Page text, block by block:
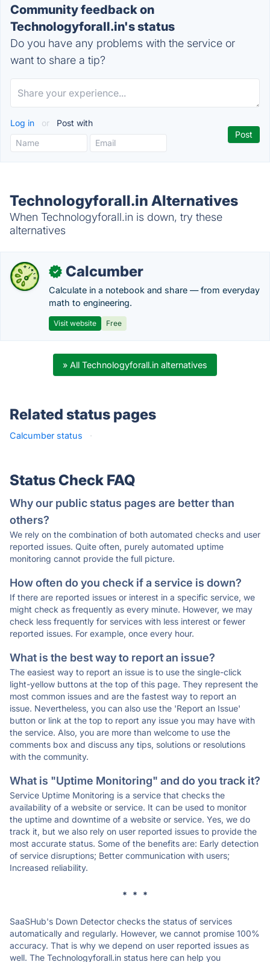
Community feedback on
Technologyforall.in's status
Do you have any problems with the service or
want to share a tip?
Log in or Post with
Technologyforall.in Alternatives
When Technologyforall.in is down, try these
alternatives
✓ Calcumber
Calculate in a notebook and share — from everyday
math to engineering.
Visit website Free
» All Technologyforall.in alternatives
Related status pages
Calcumber status ·
Status Check FAQ
Why our public status pages are better than
others?
We rely on the combination of both automated checks and user
reported issues. Quite often, purely automated uptime
monitoring cannot provide the full picture.
How often do you check if a service is down?
If there are reported issues or interest in a specific service, we
might check as frequently as every minute. However, we may
check less frequently for services with less interest or fewer
reported issues. For example, once every hour.
What is the best way to report an issue?
The easiest way to report an issue is to use the single-click
light-yellow buttons at the top of this page. They represent the
most common issues and are the fastest way to report an
issue. Nevertheless, you can also use the 'Report an Issue'
button or link at the top to report any issue you may have with
the service. Also, you are more than welcome to use the
comments box and discuss any tips, solutions or resolutions
with the community.
What is "Uptime Monitoring" and do you track it?
Service Uptime Monitoring is a service that checks the
availability of a website or service. It can be used to monitor
the uptime and downtime of a website or service. Yes, we do
track it, but we also rely on user reported issues to provide the
most accurate status. Some of the benefits are: Early detection
of service disruptions; Better communication with users;
Increased reliability.
* * *
SaaSHub's Down Detector checks the status of services
automatically and regularly. However, we cannot promise 100%
accuracy. That is why we depend on user reported issues as
well. The Technologyforall.in status here can help you